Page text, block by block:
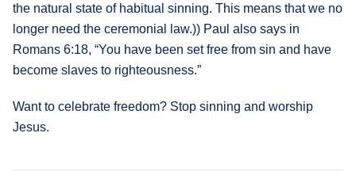
the natural state of habitual sinning. This means that we no
longer need the ceremonial law.)) Paul also says in
Romans 6:18, “You have been set free from sin and have
become slaves to righteousness.”
Want to celebrate freedom? Stop sinning and worship
Jesus.